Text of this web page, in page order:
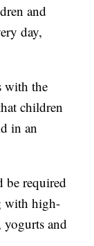
and
day,
with the
children
in an
be required
with high-
yogurts and